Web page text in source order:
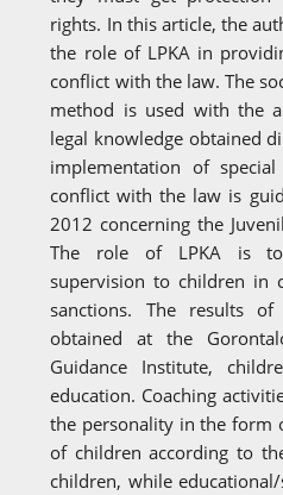
rights. In this article, the
the role of LPKA in
conflict with the law. The
method is used with the
legal knowledge obtained
implementation of
conflict with the law is
2012 concerning the
The role of LPKA is to
supervision to children in
sanctions. The results of
obtained at the
Guidance Institute,
education. Coaching
the personality in the form
of children according to
children, while